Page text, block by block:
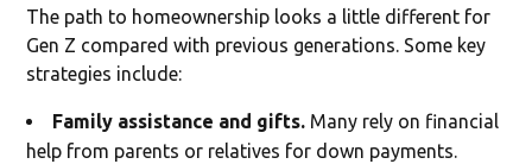
The path to homeownership looks a little different for
Gen Z compared with previous generations. Some key
strategies include:
Family assistance and gifts. Many rely on financial
help from parents or relatives for down payments.